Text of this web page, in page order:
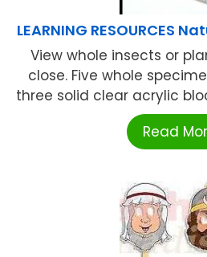
LEARNING RESOURCES
View whole insects or
close. Five whole
three solid clear acrylic
Read